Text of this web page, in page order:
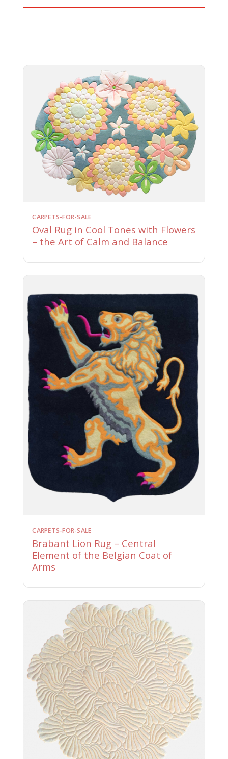
CARPETS-FOR-SALE
Oval Rug in Cool Tones with Flowers
– the Art of Calm and Balance
CARPETS-FOR-SALE
Brabant Lion Rug – Central
Element of the Belgian Coat of
Arms